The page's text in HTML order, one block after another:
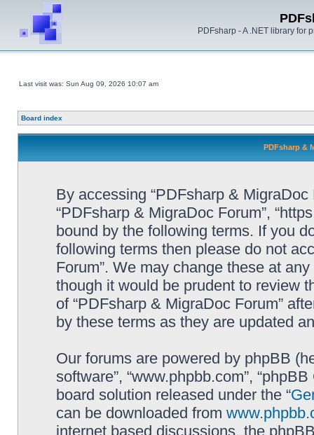
PDFsharp - A .NET library for
Last visit was: Sun Aug 09, 2026 10:07 am
Board index
PDFsharp &
By accessing “PDFsharp & MigraDoc
“PDFsharp & MigraDoc Forum”,
bound by the following terms. If you
following terms then please do not
Forum”. We may change these at
though it would be prudent to review
of “PDFsharp & MigraDoc Forum”
by these terms as they are updated
Our forums are powered by phpBB
software”, “www.phpbb.com”,
board solution released under the “
can be downloaded from
internet based discussions, the